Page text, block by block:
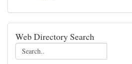
Web Directory Search